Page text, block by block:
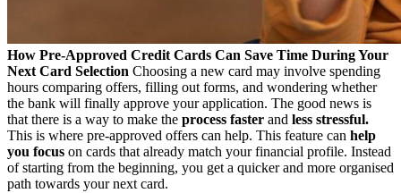
How Pre-Approved Credit Cards Can Save Time During Your
Next Card Selection Choosing a new card may involve spending
hours comparing offers, filling out forms, and wondering whether
the bank will finally approve your application. The good news is
that there is a way to make the process faster and less stressful.
This is where pre-approved offers can help. This feature can help
you focus on cards that already match your financial profile. Instead
of starting from the beginning, you get a quicker and more organised
path towards your next card.